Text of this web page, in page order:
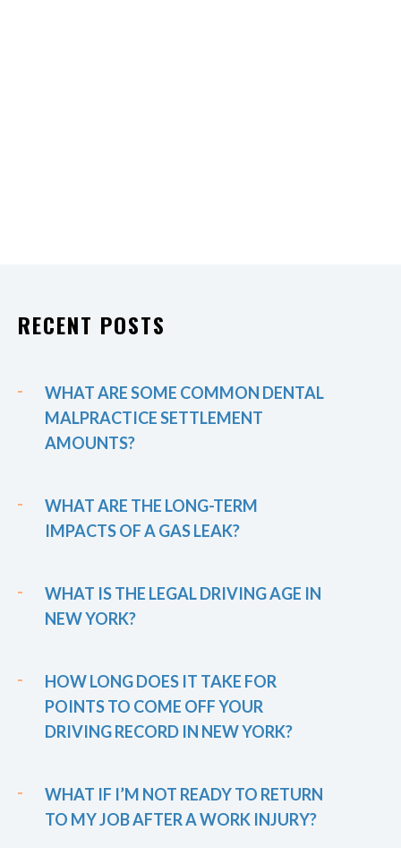
RECENT POSTS
WHAT ARE SOME COMMON DENTAL
MALPRACTICE SETTLEMENT
AMOUNTS?
WHAT ARE THE LONG-TERM
IMPACTS OF A GAS LEAK?
WHAT IS THE LEGAL DRIVING AGE IN
NEW YORK?
HOW LONG DOES IT TAKE FOR
POINTS TO COME OFF YOUR
DRIVING RECORD IN NEW YORK?
WHAT IF I’M NOT READY TO RETURN
TO MY JOB AFTER A WORK INJURY?